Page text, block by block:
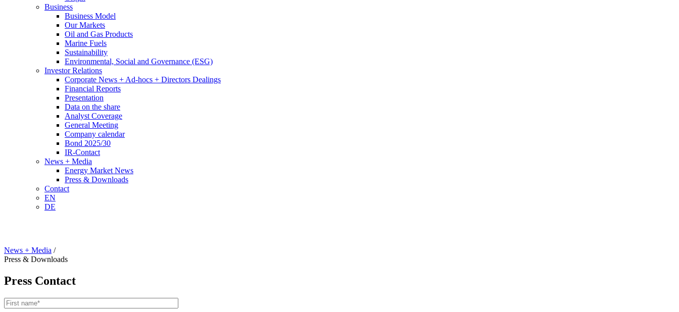
Business
Business Model
Our Markets
Oil and Gas Products
Marine Fuels
Sustainability
Environmental, Social and Governance (ESG)
Investor Relations
Corporate News + Ad-hocs + Directors Dealings
Financial Reports
Presentation
Data on the share
Analyst Coverage
General Meeting
Company calendar
Bond 2025/30
IR-Contact
News + Media
Energy Market News
Press & Downloads
Contact
EN
DE
News + Media /
Press & Downloads
Press Contact